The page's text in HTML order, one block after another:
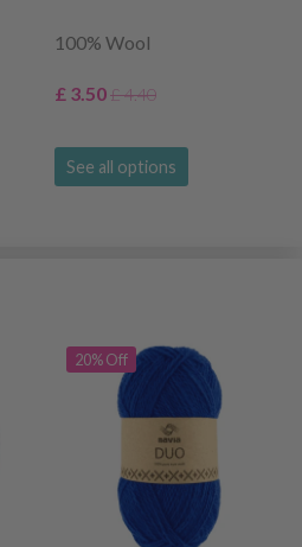
100% Wool
£ 3.50£ 4.40
See all options
20% Off